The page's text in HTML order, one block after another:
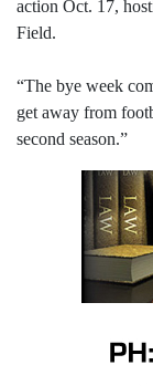
action Oct. 17,
Field.
“The bye week
get away from
second season.”